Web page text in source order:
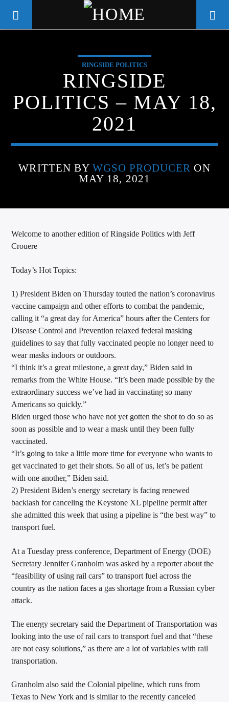
WGSO RADIO
COMMUNITY VOICE OF THE
CRESCENT CITY
ARTIST
CALL IN (504) 556-9696
WGSO Radio
RINGSIDE POLITICS
RINGSIDE
POLITICS – MAY 18,
2021
WRITTEN BY WGSO PRODUCER ON
MAY 18, 2021
Welcome to another edition of Ringside Politics with Jeff
Crouere
Today’s Hot Topics:
1) President Biden on Thursday touted the nation’s coronavirus
vaccine campaign and other efforts to combat the pandemic,
calling it “a great day for America” hours after the Centers for
Disease Control and Prevention relaxed federal masking
guidelines to say that fully vaccinated people no longer need to
wear masks indoors or outdoors.
“I think it’s a great milestone, a great day,” Biden said in
remarks from the White House. “It’s been made possible by the
extraordinary success we’ve had in vaccinating so many
Americans so quickly.”
Biden urged those who have not yet gotten the shot to do so as
soon as possible and to wear a mask until they been fully
vaccinated.
“It’s going to take a little more time for everyone who wants to
get vaccinated to get their shots. So all of us, let’s be patient
with one another,” Biden said.
2) President Biden’s energy secretary is facing renewed
backlash for canceling the Keystone XL pipeline permit after
she admitted this week that using a pipeline is “the best way” to
transport fuel.
At a Tuesday press conference, Department of Energy (DOE)
Secretary Jennifer Granholm was asked by a reporter about the
“feasibility of using rail cars” to transport fuel across the
country as the nation faces a gas shortage from a Russian cyber
attack.
The energy secretary said the Department of Transportation was
looking into the use of rail cars to transport fuel and that “these
are not easy solutions,” as there are a lot of variables with rail
transportation.
Granholm also said the Colonial pipeline, which runs from
Texas to New York and is similar to the recently canceled